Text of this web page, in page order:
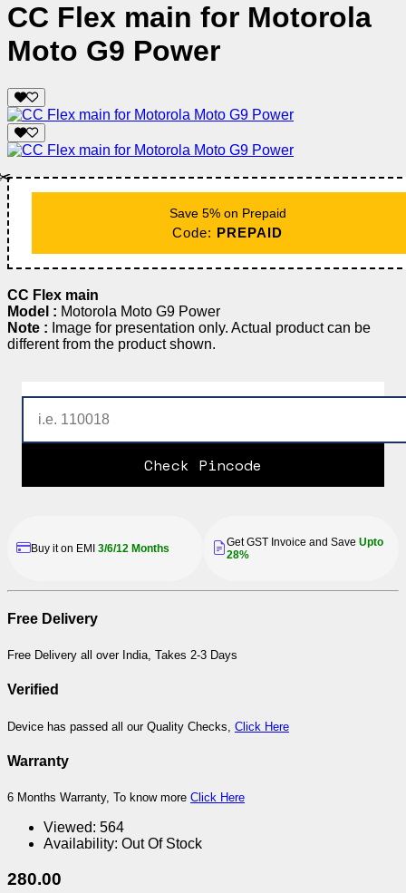
CC Flex main for Motorola
Moto G9 Power
Save 5% on Prepaid
Code: PREPAID
CC Flex main
Model : Motorola Moto G9 Power
Note : Image for presentation only. Actual product can be
different from the product shown.
Check Pincode
Buy it on EMI 3/6/12 Months Get GST Invoice and Save Upto
28%
Free Delivery
Free Delivery all over India, Takes 2-3 Days
Verified
Device has passed all our Quality Checks, Click Here
Warranty
6 Months Warranty, To know more Click Here
Viewed: 564
Availability: Out Of Stock
280.00